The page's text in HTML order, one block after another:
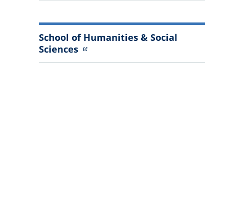
School of Humanities & Social
Sciences